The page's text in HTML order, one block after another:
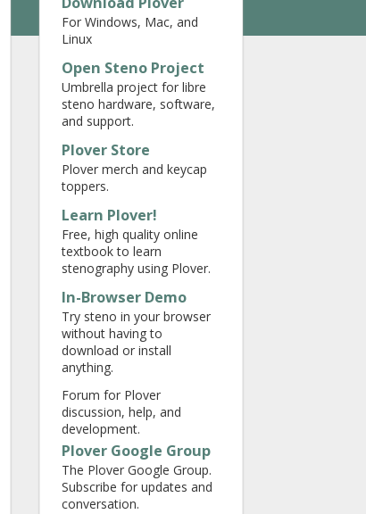
For Windows, Mac, and
Linux
Open Steno Project
Umbrella project for libre
steno hardware, software,
and support.
Plover Store
Plover merch and keycap
toppers.
Learn Plover!
Free, high quality online
textbook to learn
stenography using Plover.
In-Browser Demo
Try steno in your browser
without having to
download or install
anything.
Forum for Plover
discussion, help, and
development.
Plover Google Group
The Plover Google Group.
Subscribe for updates and
conversation.